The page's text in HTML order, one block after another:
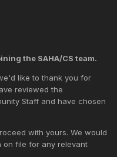
the SAHA/CS team.
like to thank you for
reviewed the
Staff and have chosen
with yours. We would
on file for any relevant